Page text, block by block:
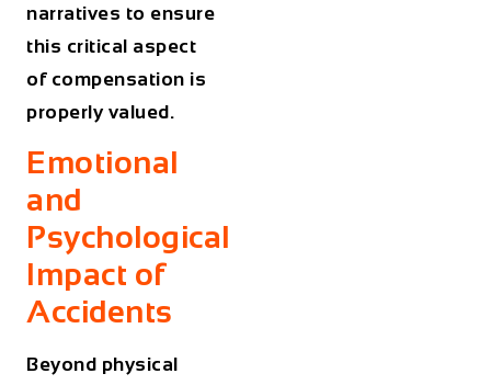
narratives to ensure
this critical aspect
of compensation is
properly valued.
Emotional
and
Psychological
Impact of
Accidents
Beyond physical